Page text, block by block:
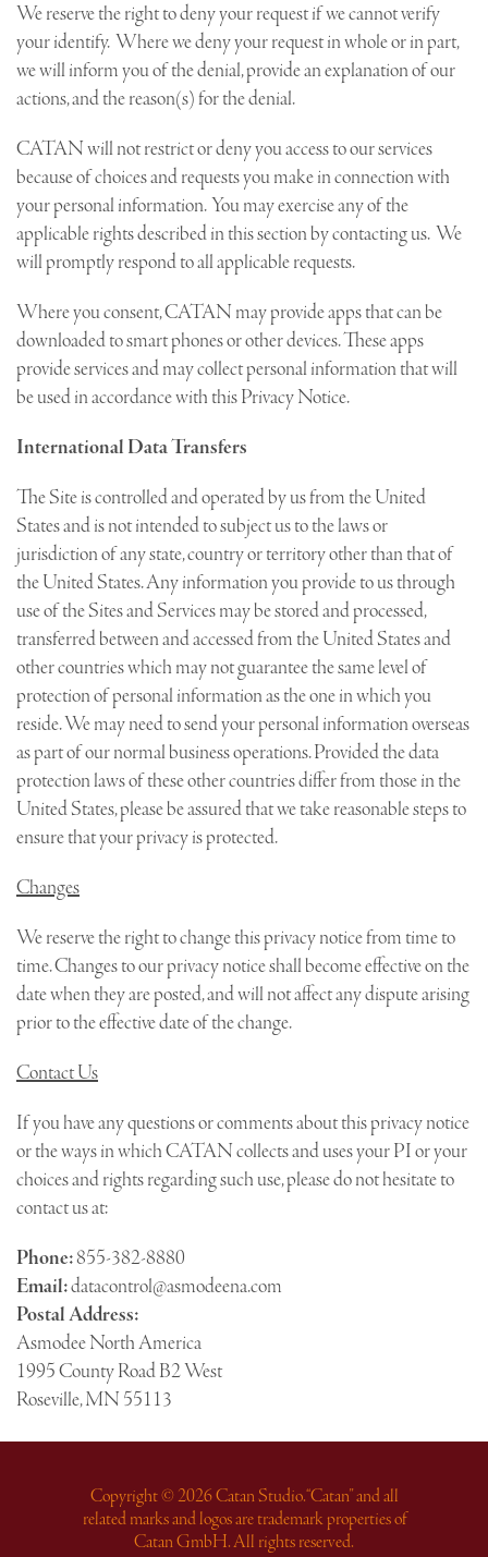
We reserve the right to deny your request if we cannot verify
your identify. Where we deny your request in whole or in part,
we will inform you of the denial, provide an explanation of our
actions, and the reason(s) for the denial.
CATAN will not restrict or deny you access to our services
because of choices and requests you make in connection with
your personal information. You may exercise any of the
applicable rights described in this section by contacting us. We
will promptly respond to all applicable requests.
Where you consent, CATAN may provide apps that can be
downloaded to smart phones or other devices. These apps
provide services and may collect personal information that will
be used in accordance with this Privacy Notice.
International Data Transfers
The Site is controlled and operated by us from the United
States and is not intended to subject us to the laws or
jurisdiction of any state, country or territory other than that of
the United States. Any information you provide to us through
use of the Sites and Services may be stored and processed,
transferred between and accessed from the United States and
other countries which may not guarantee the same level of
protection of personal information as the one in which you
reside. We may need to send your personal information overseas
as part of our normal business operations. Provided the data
protection laws of these other countries differ from those in the
United States, please be assured that we take reasonable steps to
ensure that your privacy is protected.
Changes
We reserve the right to change this privacy notice from time to
time. Changes to our privacy notice shall become effective on the
date when they are posted, and will not affect any dispute arising
prior to the effective date of the change.
Contact Us
If you have any questions or comments about this privacy notice
or the ways in which CATAN collects and uses your PI or your
choices and rights regarding such use, please do not hesitate to
contact us at:
Phone:855-382-8880
Email:datacontrol@asmodeena.com
Postal Address:
Asmodee North America
1995 County Road B2 West
Roseville, MN 55113
Copyright © 2026 Catan Studio. “Catan” and all
related marks and logos are trademark properties of
Catan GmbH. All rights reserved.